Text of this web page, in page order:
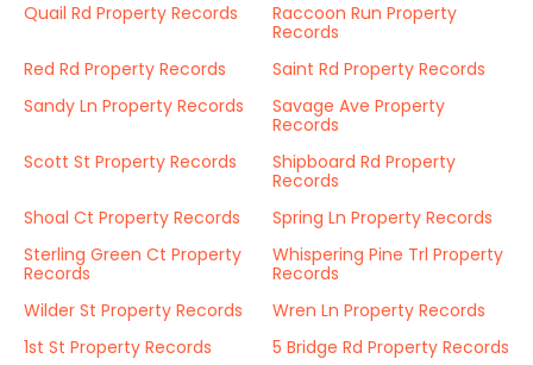
Quail Rd Property Records
Raccoon Run Property
Records
Red Rd Property Records
Saint Rd Property Records
Sandy Ln Property Records
Savage Ave Property
Records
Scott St Property Records
Shipboard Rd Property
Records
Shoal Ct Property Records
Spring Ln Property Records
Sterling Green Ct Property
Records
Whispering Pine Trl Property
Records
Wilder St Property Records
Wren Ln Property Records
1st St Property Records
5 Bridge Rd Property Records